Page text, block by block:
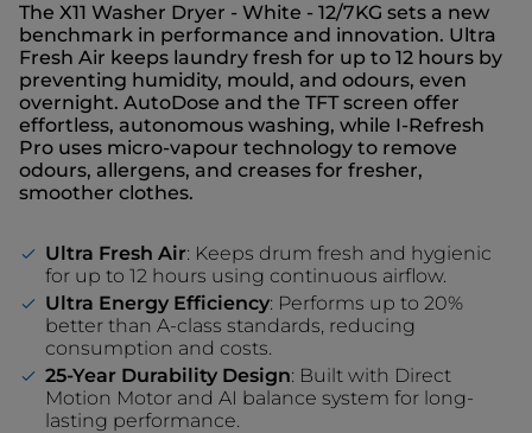
The X11 Washer Dryer - White - 12/7KG sets a new
benchmark in performance and innovation. Ultra
Fresh Air keeps laundry fresh for up to 12 hours by
preventing humidity, mould, and odours, even
overnight. AutoDose and the TFT screen offer
effortless, autonomous washing, while I-Refresh
Pro uses micro-vapour technology to remove
odours, allergens, and creases for fresher,
smoother clothes.
Ultra Fresh Air: Keeps drum fresh and hygienic
for up to 12 hours using continuous airflow.
Ultra Energy Efficiency: Performs up to 20%
better than A-class standards, reducing
consumption and costs.
25-Year Durability Design: Built with Direct
Motion Motor and AI balance system for long-
lasting performance.